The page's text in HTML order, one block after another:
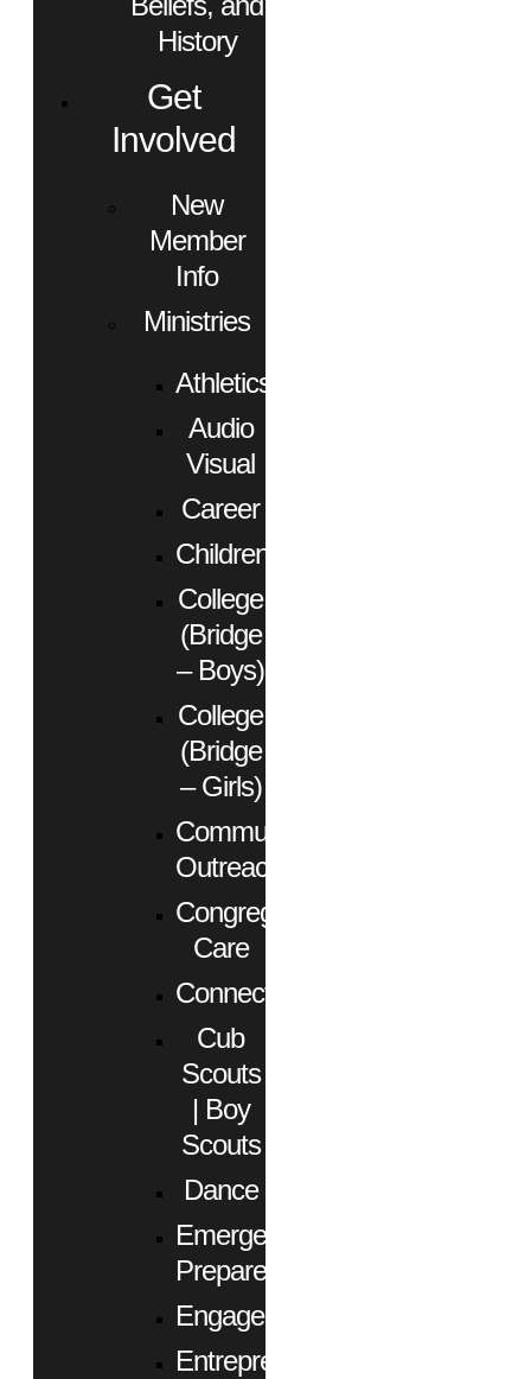
History
Get
Involved
New
Member
Info
Ministries
Athletics
Audio
Visual
Career
Children
College
(Bridge
– Boys)
College
(Bridge
– Girls)
Community
Outreach
Congregational
Care
Connect
Cub
Scouts
| Boy
Scouts
Dance
Emergency
Preparedness
Engagement
Entrepreneurs